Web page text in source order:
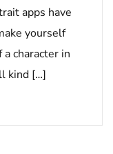
apps have
yourself
character in
kind […]